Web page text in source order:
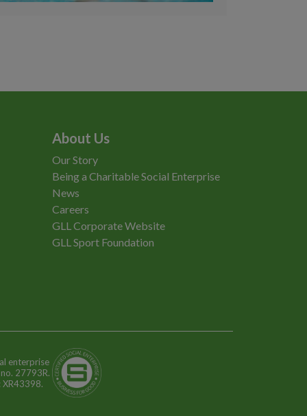
About Us
Our Story
Being a Charitable Social Enterprise
News
Careers
GLL Corporate Website
GLL Sport Foundation
enterprise
27793R.
XR43398.